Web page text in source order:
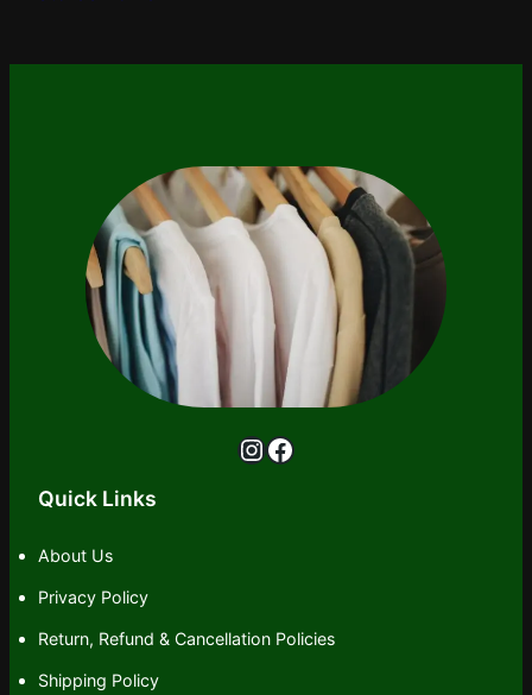
InstagramFacebook
Quick Links
About Us
Privacy Policy
Return, Refund & Cancellation Policies
Shipping Policy